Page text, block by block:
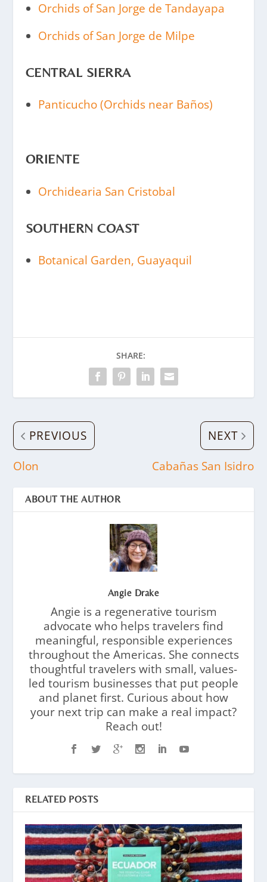
Orchids of San Jorge de Tandayapa
Orchids of San Jorge de Milpe
CENTRAL SIERRA
Panticucho (Orchids near Baños)
ORIENTE
Orchidearia San Cristobal
SOUTHERN COAST
Botanical Garden, Guayaquil
SHARE:
PREVIOUS
Olon
NEXT
Cabañas San Isidro
ABOUT THE AUTHOR
Angie Drake
Angie is a regenerative tourism
advocate who helps travelers find
meaningful, responsible experiences
throughout the Americas. She connects
thoughtful travelers with small, values-
led tourism businesses that put people
and planet first. Curious about how
your next trip can make a real impact?
Reach out!
RELATED POSTS